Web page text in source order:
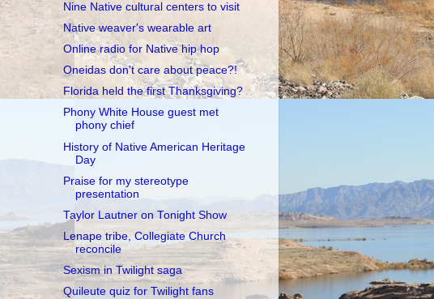
Nine Native cultural centers to visit
Native weaver's wearable art
Online radio for Native hip hop
Oneidas don't care about peace?!
Florida held the first Thanksgiving?
Phony White House guest met
phony chief
History of Native American Heritage
Day
Praise for my stereotype
presentation
Taylor Lautner on Tonight Show
Lenape tribe, Collegiate Church
reconcile
Sexism in Twilight saga
Quileute quiz for Twilight fans